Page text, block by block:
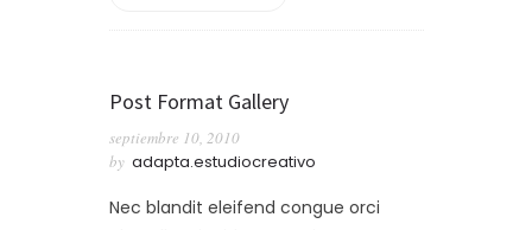
Post Format Gallery
septiembre 10, 2010
by adapta.estudiocreativo
Nec blandit eleifend congue orci